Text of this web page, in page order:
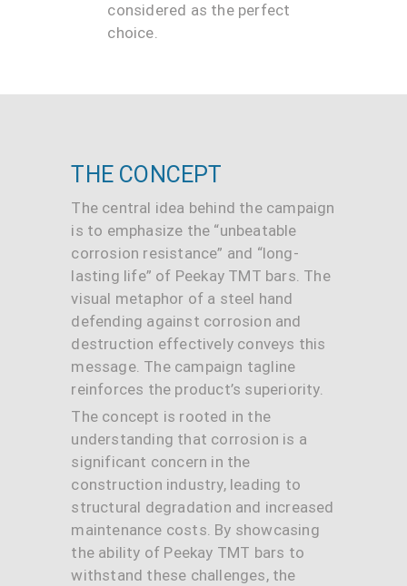
considered as the perfect
choice.
THE CONCEPT
The central idea behind the campaign
is to emphasize the “unbeatable
corrosion resistance” and “long-
lasting life” of Peekay TMT bars. The
visual metaphor of a steel hand
defending against corrosion and
destruction effectively conveys this
message. The campaign tagline
reinforces the product’s superiority.
The concept is rooted in the
understanding that corrosion is a
significant concern in the
construction industry, leading to
structural degradation and increased
maintenance costs. By showcasing
the ability of Peekay TMT bars to
withstand these challenges, the